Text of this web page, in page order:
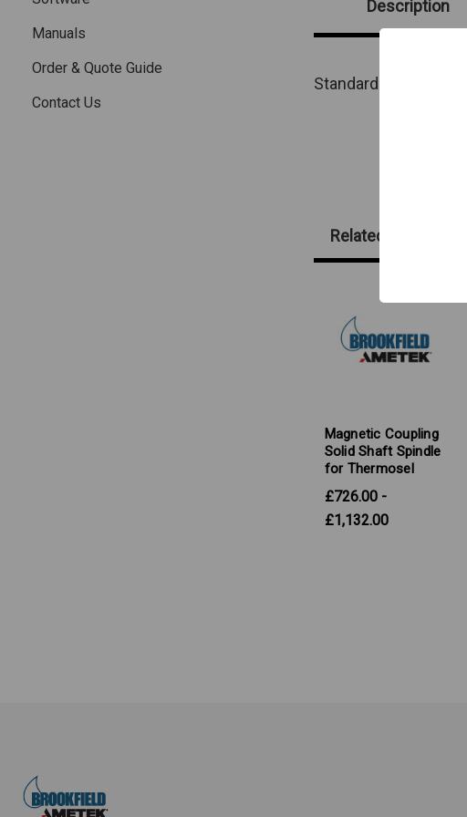
Manuals
Order & Quote Guide
Contact Us
Description
Standard
Related Products
Magnetic Coupling
Solid Shaft Spindle
for Thermosel
£726.00 -
£1,132.00